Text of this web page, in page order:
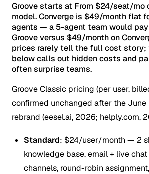
Groove starts at From $24/seat/mo
model. Converge is $49/month flat
agents — a 5-agent team would
Groove versus $49/month on
prices rarely tell the full cost story;
below calls out hidden costs and
often surprise teams.
Groove Classic pricing (per user,
confirmed unchanged after the
rebrand (eesel.ai, 2026; helply.com,
Standard: $24/user/month — 2
knowledge base, email + live
channels, round-robin